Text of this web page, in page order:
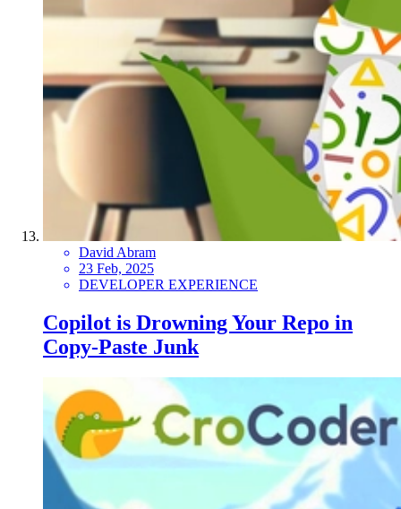
David Abram
23 Feb, 2025
DEVELOPER EXPERIENCE
Copilot is Drowning Your Repo in
Copy-Paste Junk